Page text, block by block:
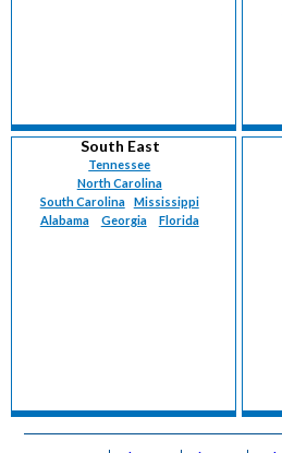
South East
Tennessee
North Carolina
South Carolina
Mississippi
Alabama
Georgia Florida